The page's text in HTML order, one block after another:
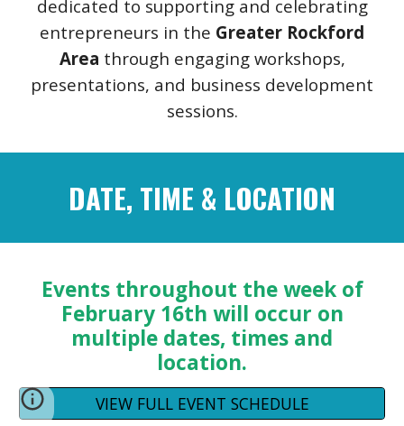
dedicated to supporting and celebrating
entrepreneurs in the Greater Rockford
Area through engaging workshops,
presentations, and business development
sessions.
DATE, TIME & LOCATION
Events throughout the week of
February 16th will occur on
multiple dates, times and
location.
VIEW FULL EVENT SCHEDULE